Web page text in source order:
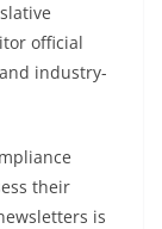
official
industry-
their
is